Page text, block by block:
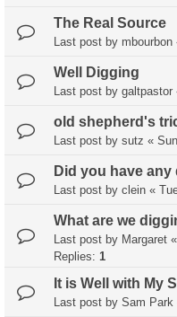
The Real Source
Last post by mbourbon
Well Digging
Last post by galtpastor
old shepherd's
Last post by sutz «
Did you have
Last post by clein «
What are we
Last post by Margaret «
Replies: 1
It is Well with My
Last post by Sam Park